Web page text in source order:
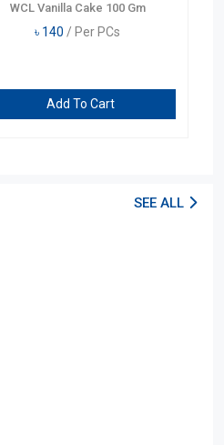
WCL Vanilla Cake 100 Gm
৳ 140 / Per PCs
Add To Cart
SEE ALL